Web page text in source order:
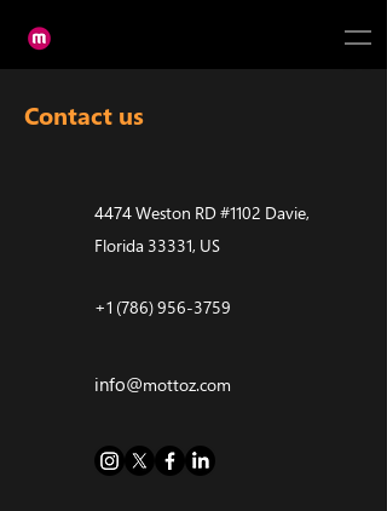
Contact us
4474 Weston RD #1102 Davie,
Florida 33331, US
+1 (786) 956-3759
info@mottoz.com